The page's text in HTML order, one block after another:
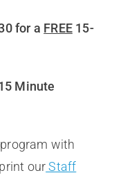
for a FREE 15-
Minute
with
ourStaff